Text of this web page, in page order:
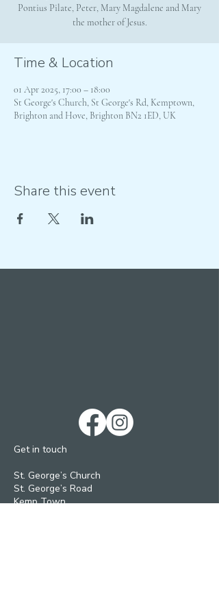
Pontius Pilate, Peter, Mary Magdalene and Mary
the mother of Jesus.
Time & Location
01 Apr 2025, 17:00 – 18:00
St George's Church, St George's Rd, Kemptown,
Brighton and Hove, Brighton BN2 1ED, UK
Share this event
Get in touch
St. George’s Church
St. George’s Road
Kemp Town